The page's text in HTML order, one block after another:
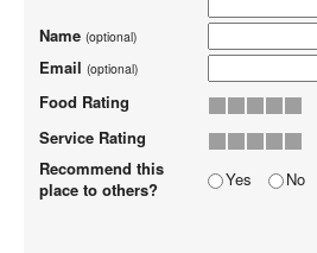
Name (optional)
Email (optional)
Food Rating
Service Rating
Recommend this
place to others?
Yes No